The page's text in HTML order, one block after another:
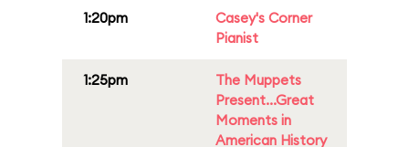
1:20pm
Casey's Corner
Pianist
1:25pm
The Muppets
Present...Great
Moments in
American History